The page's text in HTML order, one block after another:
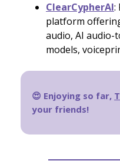
ClearCypherAI:
platform
audio, AI audio-
models,
😍 Enjoying so far,
your friends!